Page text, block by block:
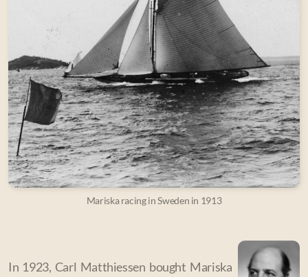
Mariska racing in Sweden in 1913
In 1923, Carl Matthiessen bought Mariska